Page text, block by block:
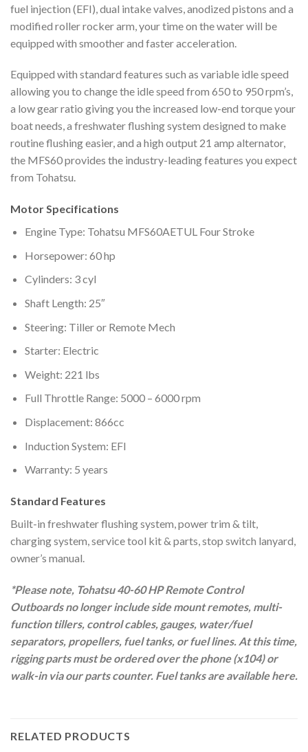
fuel injection (EFI), dual intake valves, anodized pistons and a
modified roller rocker arm, your time on the water will be
equipped with smoother and faster acceleration.
Equipped with standard features such as variable idle speed
allowing you to change the idle speed from 650 to 950 rpm’s,
a low gear ratio giving you the increased low-end torque your
boat needs, a freshwater flushing system designed to make
routine flushing easier, and a high output 21 amp alternator,
the MFS60 provides the industry-leading features you expect
from Tohatsu.
Motor Specifications
Engine Type: Tohatsu MFS60AETUL Four Stroke
Horsepower: 60 hp
Cylinders: 3 cyl
Shaft Length: 25″
Steering: Tiller or Remote Mech
Starter: Electric
Weight: 221 lbs
Full Throttle Range: 5000 – 6000 rpm
Displacement: 866cc
Induction System: EFI
Warranty: 5 years
Standard Features
Built-in freshwater flushing system, power trim & tilt,
charging system, service tool kit & parts, stop switch lanyard,
owner’s manual.
*Please note, Tohatsu 40-60 HP Remote Control
Outboards no longer include side mount remotes, multi-
function tillers, control cables, gauges, water/fuel
separators, propellers, fuel tanks, or fuel lines. At this time,
rigging parts must be ordered over the phone (x104) or
walk-in via our parts counter. Fuel tanks are available here.
RELATED PRODUCTS